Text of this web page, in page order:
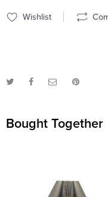
Wishlist
Bought Together